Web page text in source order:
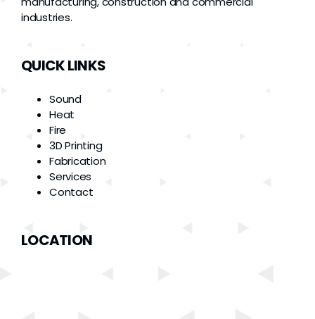
industries.
QUICK LINKS
Sound
Heat
Fire
3D Printing
Fabrication
Services
Contact
LOCATION